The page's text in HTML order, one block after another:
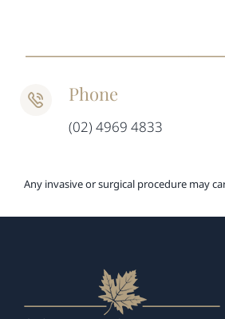
Phone
(02) 4969 4833
Any invasive or surgical procedure may